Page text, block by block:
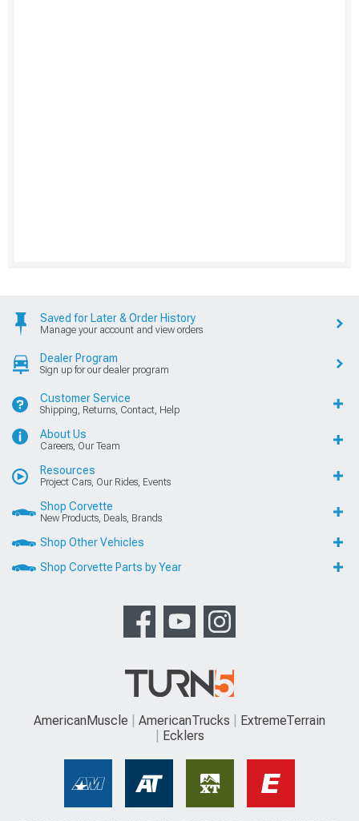
Saved for Later & Order History
Manage your account and view orders
Dealer Program
Sign up for our dealer program
Customer Service
Shipping, Returns, Contact, Help
About Us
Careers, Our Team
Resources
Project Cars, Our Rides, Events
Shop Corvette
New Products, Deals, Brands
Shop Other Vehicles
Shop Corvette Parts by Year
AmericanMuscle AmericanTrucks
ExtremeTerrain
Ecklers